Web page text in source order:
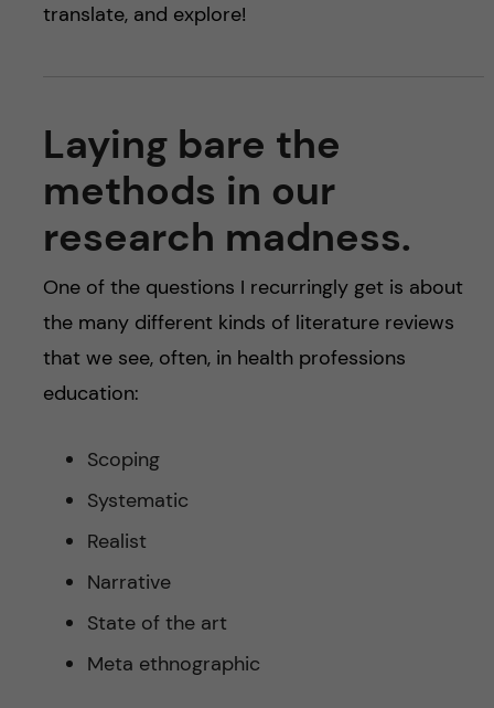
translate, and explore!
Laying bare the
methods in our
research madness.
One of the questions I recurringly get is about
the many different kinds of literature reviews
that we see, often, in health professions
education:
Scoping
Systematic
Realist
Narrative
State of the art
Meta ethnographic